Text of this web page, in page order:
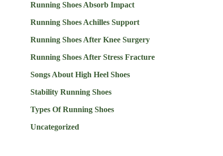
Running Shoes Absorb Impact
Running Shoes Achilles Support
Running Shoes After Knee Surgery
Running Shoes After Stress Fracture
Songs About High Heel Shoes
Stability Running Shoes
Types Of Running Shoes
Uncategorized